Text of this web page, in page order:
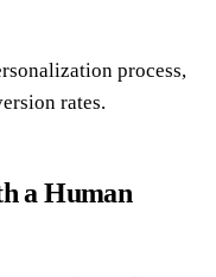
process,
rates.
a Human